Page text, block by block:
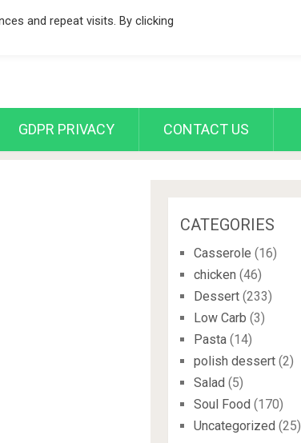
GDPR PRIVACY CONTACT US
CATEGORIES
Casserole (16)
chicken (46)
Dessert (233)
Low Carb (3)
Pasta (14)
polish dessert (2)
Salad (5)
Soul Food (170)
Uncategorized (25)
and repeat visits. By clicking